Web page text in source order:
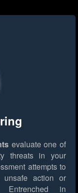
evaluate one of
threats in your
attempts to
action or
Entrenched in